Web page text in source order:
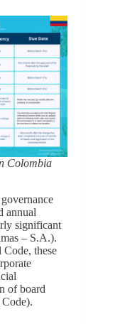
Colombia
annual
significant
– S.A.).
these
of board